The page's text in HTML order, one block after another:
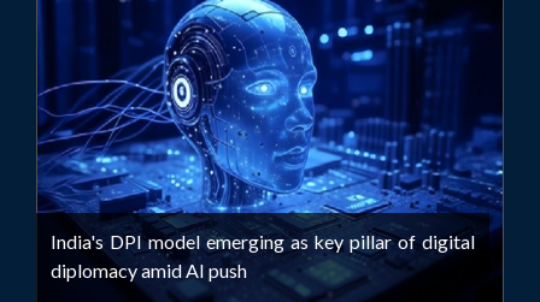
India's DPI model emerging as key pillar of digital
diplomacy amid AI push